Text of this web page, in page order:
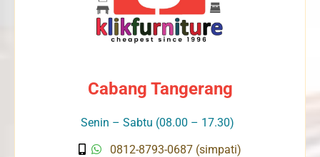
Cabang Tangerang
Senin – Sabtu (08.00 – 17.30)
0812-8793-0687 (simpati)